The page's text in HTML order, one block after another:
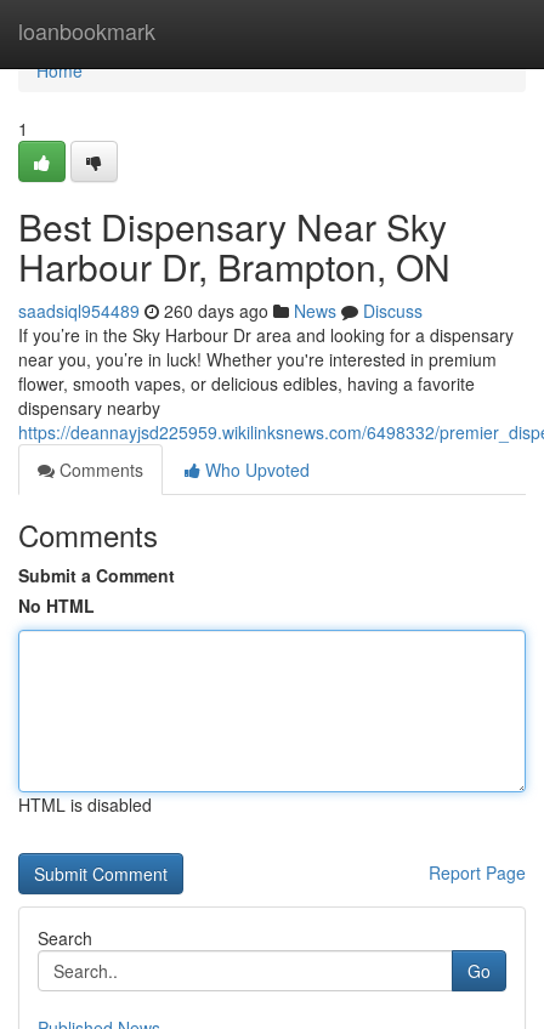
loanbookmark
Home
Home
1
Best Dispensary Near Sky
Harbour Dr, Brampton, ON
saadsiql954489 260 days ago News
Discuss
If you’re in the Sky Harbour Dr area and looking for a dispensary
near you, you’re in luck! Whether you're interested in premium
flower, smooth vapes, or delicious edibles, having a favorite
dispensary nearby
https://deannayjsd225959.wikilinksnews.com/6498332/
Comments
Who Upvoted
Comments
Submit a Comment
No HTML
HTML is disabled
Report Page
Search
Go